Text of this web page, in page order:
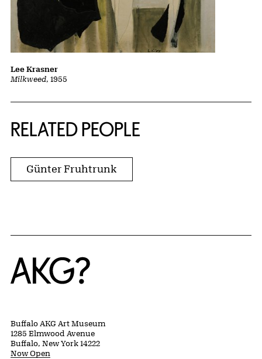
Milkweed, 1955
Lee Krasner
RELATED PEOPLE
Günter Fruhtrunk
Home
Buffalo AKG Art Museum
1285 Elmwood Avenue
Buffalo, New York 14222
Now Open